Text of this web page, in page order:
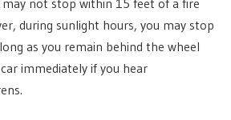
during sunlight hours, you may stop
as you remain behind the wheel
immediately if you hear